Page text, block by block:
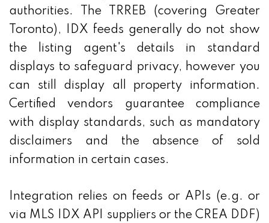
authorities. The TRREB (covering Greater
Toronto), IDX feeds generally do not show
the listing agent's details in standard
displays to safeguard privacy, however you
can still display all property information.
Certified vendors guarantee compliance
with display standards, such as mandatory
disclaimers and the absence of sold
information in certain cases.
Integration relies on feeds or APIs (e.g. or
via MLS IDX API suppliers or the CREA DDF)